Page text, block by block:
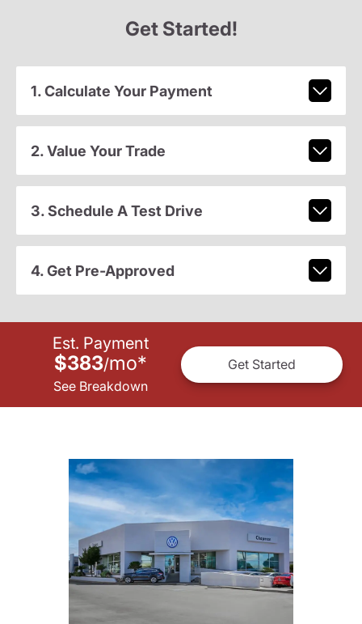
Get Started!
1. Calculate Your Payment
2. Value Your Trade
3. Schedule A Test Drive
4. Get Pre-Approved
Est. Payment
$383/mo*
See Breakdown
Get Started